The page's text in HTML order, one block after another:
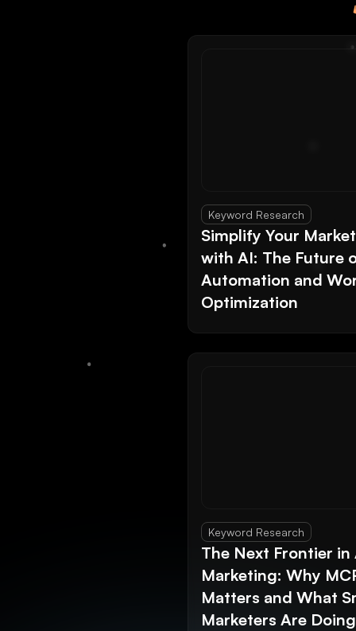
Keyword Research
Simplify Your
with AI: The Future
Automation and
Optimization
Keyword Research
The Next Frontier in
Marketing: Why
Matters and What
Marketers Are